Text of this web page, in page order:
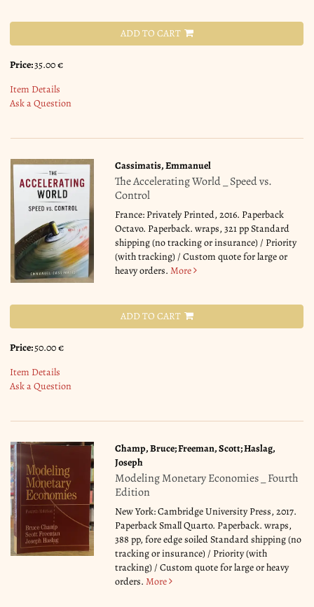
ADD TO CART
Price:35.00 €
Item Details
Ask a Question
Cassimatis, Emmanuel
The Accelerating World _ Speed vs.
Control
France: Privately Printed, 2016. Paperback
Octavo. Paperback. wraps, 321 pp Standard
shipping (no tracking or insurance) / Priority
(with tracking) / Custom quote for large or
heavy orders.More
ADD TO CART
Price:50.00 €
Item Details
Ask a Question
Champ, Bruce; Freeman, Scott; Haslag,
Joseph
Modeling Monetary Economies _ Fourth
Edition
New York: Cambridge University Press, 2017.
Paperback Small Quarto. Paperback. wraps,
388 pp, fore edge soiled Standard shipping (no
tracking or insurance) / Priority (with
tracking) / Custom quote for large or heavy
orders.More